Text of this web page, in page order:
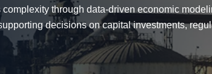
through data-driven economic
decisions on capital investments,